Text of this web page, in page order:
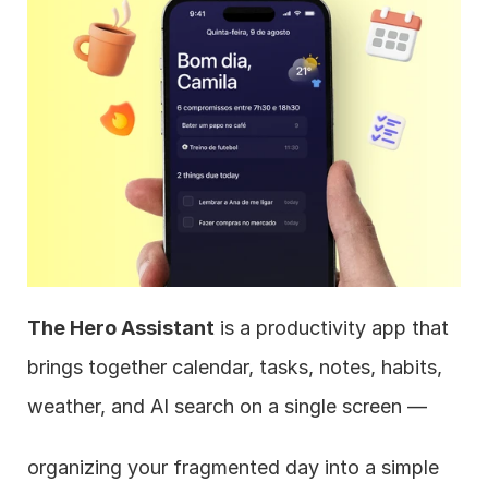
The Hero Assistant is a productivity app that
brings together calendar, tasks, notes, habits,
weather, and AI search on a single screen —
organizing your fragmented day into a simple